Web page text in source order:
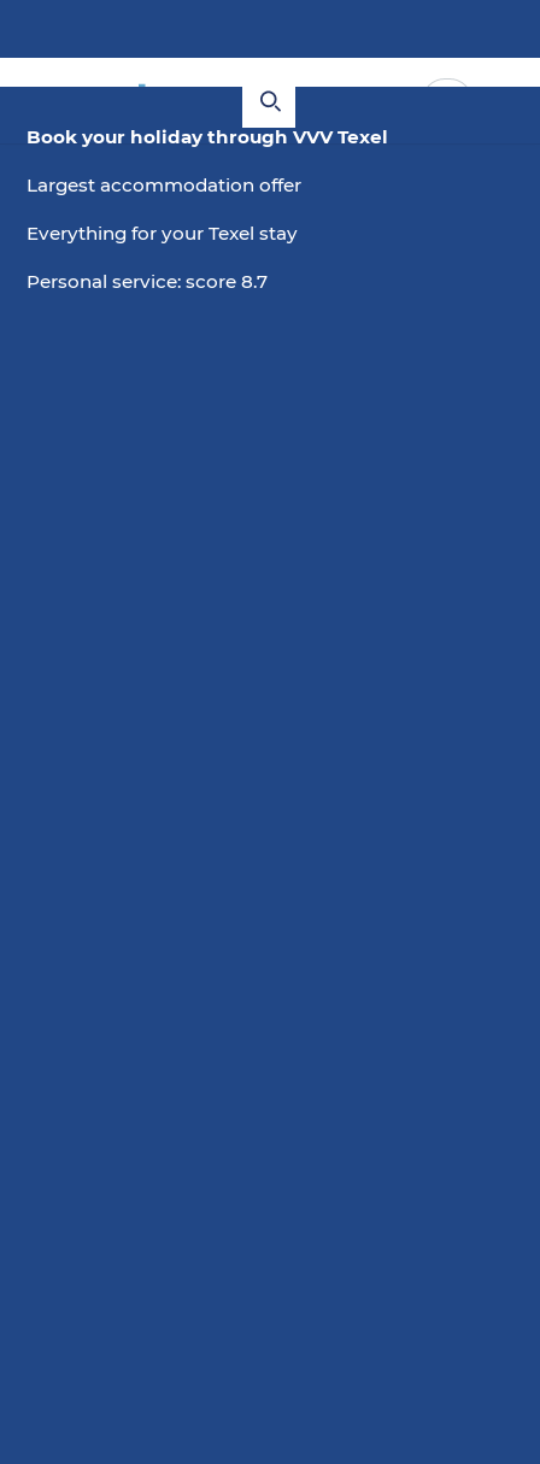
Book your holiday through VVV Texel
Largest accommodation offer
Everything for your Texel stay
Personal service: score 8.7